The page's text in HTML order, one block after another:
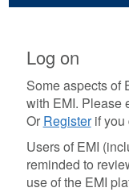
Log on
Some aspects of
with EMI. Please
Or Registerif you
Users of EMI
reminded to
use of the EMI